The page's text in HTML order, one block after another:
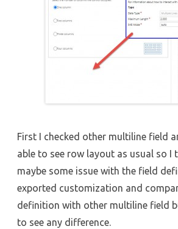
First I checked other multiline field
able to see row layout as usual so I
maybe some issue with the field
exported customization and
definition with other multiline field
to see any difference.